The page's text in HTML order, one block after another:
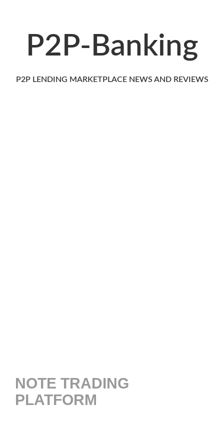
P2P-Banking
P2P LENDING MARKETPLACE NEWS AND REVIEWS
NOTE TRADING
PLATFORM